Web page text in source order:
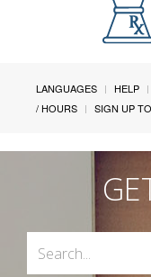
LANGUAGES HELP
/ HOURS
SIGN UP